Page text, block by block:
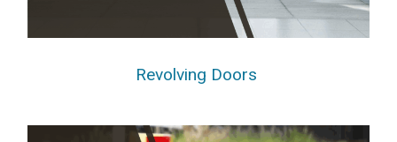
Revolving Doors